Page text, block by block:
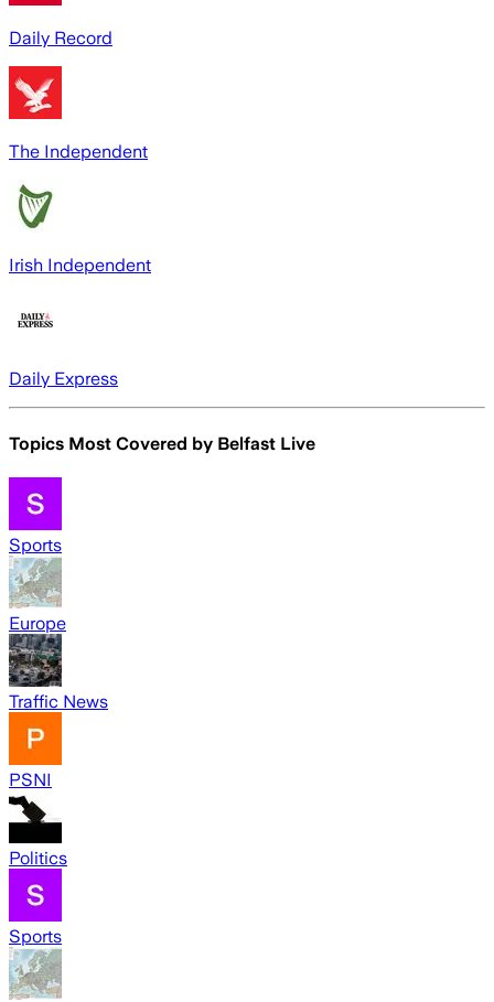
Daily Record
The Independent
Irish Independent
Daily Express
Topics Most Covered by Belfast Live
Sports
Europe
Traffic News
PSNI
Politics
Sports